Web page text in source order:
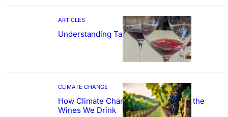
ARTICLES
Understanding Tannin
CLIMATE CHANGE
How Climate Change Could Reshape the
Wines We Drink